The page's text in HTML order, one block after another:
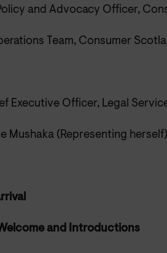
and Advocacy Officer,
Team, Consumer
Executive Officer, Legal
Mushaka (Representing herself)
and Introductions